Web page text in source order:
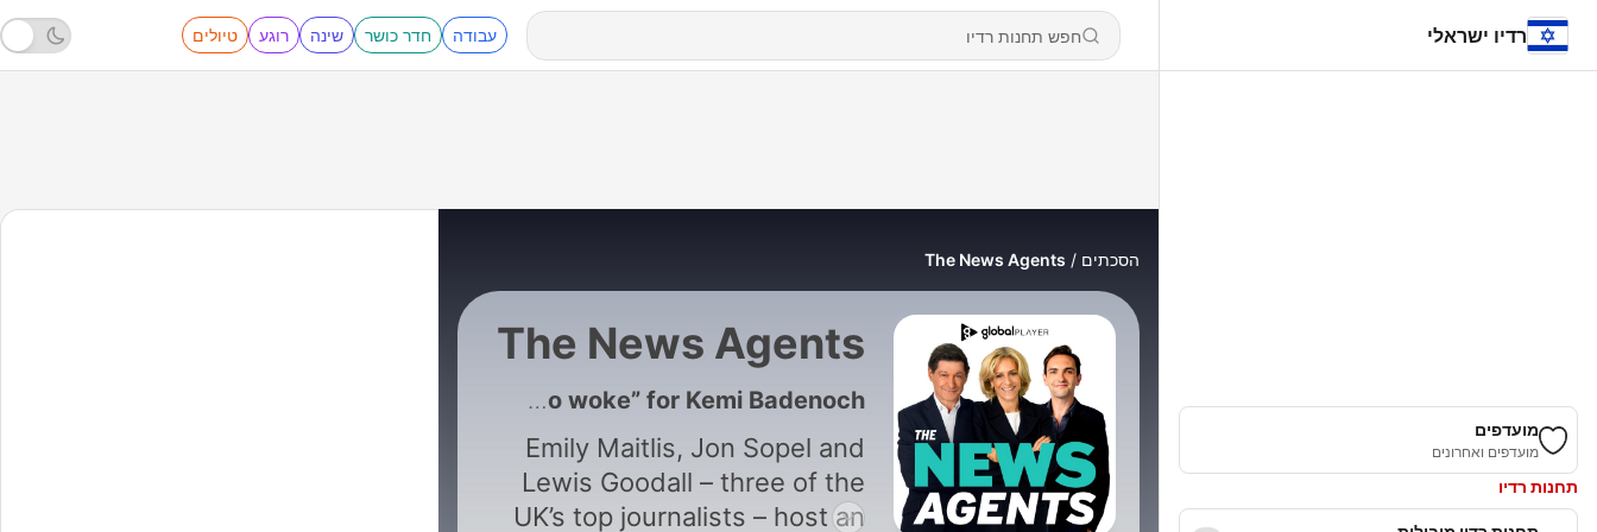
רדיו ישראלי עבודה חדר כושר שינה רוגע טיולים
מועדפים
מועדפים ואחרונים
תחנות רדיו
הסכתים The News Agents
The News Agents
1187 - Why is Nigel Farage “too woke” for Kemi Badenoch?
Emily Maitlis, Jon Sopel and
Lewis Goodall – three of the
UK’s top journalists – host an